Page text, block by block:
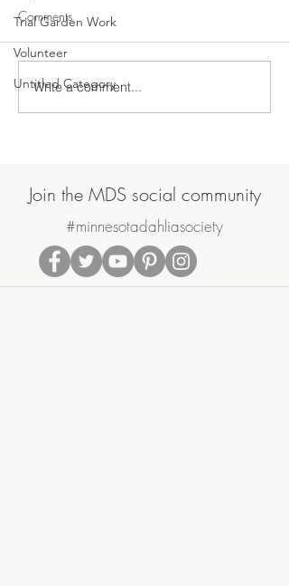
Trial Garden Work
Volunteer
Untitled Category
June General Meeting
Tonight - Monday, June 14,
Comments
Write a comment...
Join the MDS social community
#minnesotadahliasociety